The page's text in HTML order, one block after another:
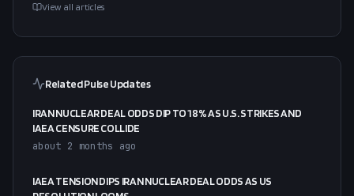
View all articles
Related Pulse Updates
IRAN NUCLEAR DEAL ODDS DIP TO 18% AS U.S. STRIKES AND
IAEA CENSURE COLLIDE
about 2 months ago
IAEA TENSION DIPS IRAN NUCLEAR DEAL ODDS AS US